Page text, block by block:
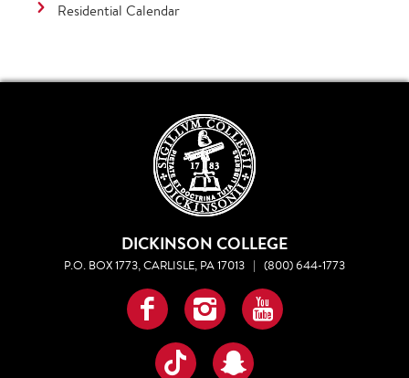
Residential Calendar
DICKINSON COLLEGE
P.O. BOX 1773, CARLISLE, PA 17013 | (800) 644-1773
Facebook
InstagramYouTube
TikTokSnapchat